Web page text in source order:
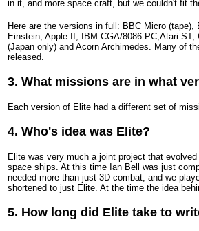
in it, and more space craft, but we couldn't fit
Here are the versions in full: BBC Micro
Einstein, Apple II, IBM CGA/8086 PC,Atari
(Japan only) and Acorn Archimedes. Many of
released.
3. What missions are in what
Each version of Elite had a different set of
4. Who's idea was Elite?
Elite was very much a joint project that
space ships. At this time Ian Bell was just
needed more than just 3D combat, and we
shortened to just Elite. At the time the idea
5. How long did Elite take to